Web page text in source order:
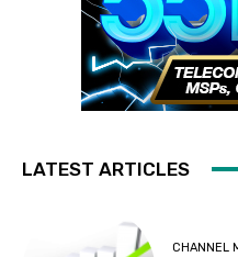
LATEST ARTICLES
CHANNEL